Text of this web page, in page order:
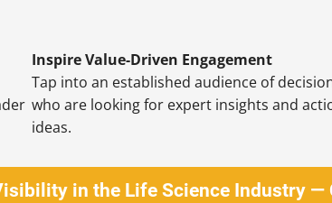
Inspire Value-Driven Engagement
Tap into an established audience of
who are looking for expert insights and
ideas.
in the Life Science Industry —